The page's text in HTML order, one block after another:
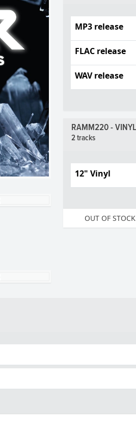
MP3 release
FLAC release
WAV release
RAMM220 -
2 tracks
12" Vinyl
OUT OF